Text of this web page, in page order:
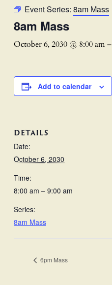
Event Series: 8am Mass
8am Mass
October 6, 2030 @ 8:00 am–
Add to calendar
DETAILS
Date:
October 6, 2030
Time:
8:00 am – 9:00 am
Series:
8am Mass
6pm Mass